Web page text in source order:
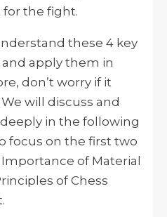
for the fight.
these 4 key
apply them in
don’t worry if it
will discuss and
in the following
focus on the first two
of Material
of Chess